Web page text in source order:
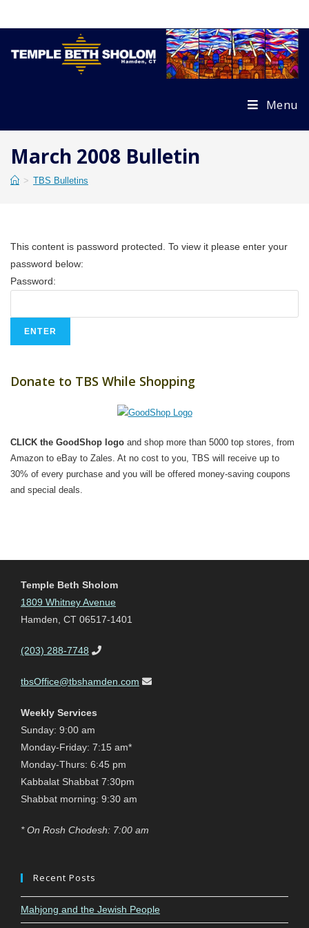
Menu
March 2008 Bulletin
> TBS Bulletins
This content is password protected. To view it please enter your
password below:
Password:
Donate to TBS While Shopping
CLICK the GoodShop logo and shop more than 5000 top stores, from
Amazon to eBay to Zales. At no cost to you, TBS will receive up to
30% of every purchase and you will be offered money-saving coupons
and special deals.
Temple Beth Sholom
1809 Whitney Avenue
Hamden, CT 06517-1401
(203) 288-7748
tbsOffice@tbshamden.com
Weekly Services
Sunday: 9:00 am
Monday-Friday: 7:15 am*
Monday-Thurs: 6:45 pm
Kabbalat Shabbat 7:30pm
Shabbat morning: 9:30 am
* On Rosh Chodesh: 7:00 am
Recent Posts
Mahjong and the Jewish People